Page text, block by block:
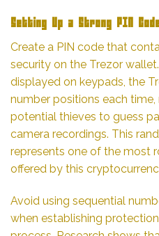
Setting Up a Strong PIN
Create a PIN code that
security on the Trezor
displayed on keypads, the
number positions each
potential thieves to guess
camera recordings. This
represents one of the most
offered by this
Avoid using sequential
when establishing